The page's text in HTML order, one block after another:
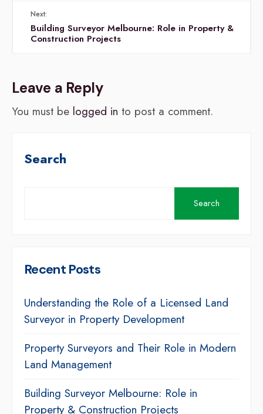
Next:
Building Surveyor Melbourne: Role in Property &
Construction Projects
Leave a Reply
You must be logged in to post a comment.
Search
Search
Recent Posts
Understanding the Role of a Licensed Land
Surveyor in Property Development
Property Surveyors and Their Role in Modern
Land Management
Building Surveyor Melbourne: Role in
Property & Construction Projects